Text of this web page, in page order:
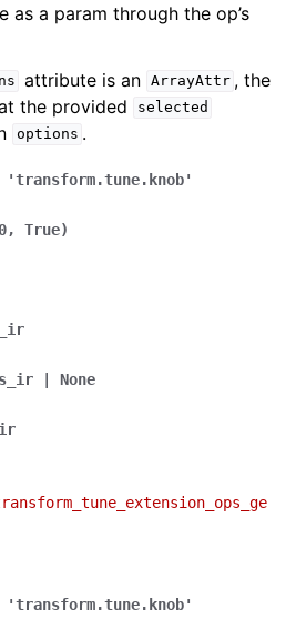
as a param through the op’s
attribute is an ArrayAttr , the
the provided
selected
options .
'transform.tune.knob'
True)
| None
'transform.tune.knob'